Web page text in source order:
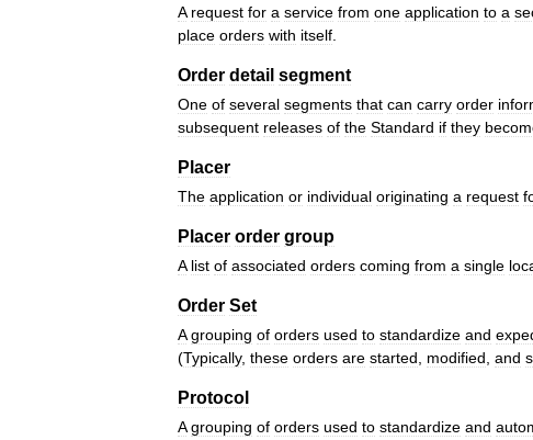
A request for a service from one application to a
place orders with itself
Order detail segment
One of several segments that can carry order
subsequent releases of the Standard if they
Placer
The application or individual originating a request
Placer order group
A list of associated orders coming from a single
Order Set
A grouping of orders used to standardize and
(Typically, these orders are started modified and
Protocol
A grouping of orders used to standardize and